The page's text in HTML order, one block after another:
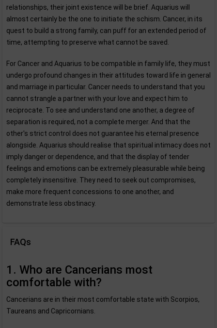
relationships, their joint existence will be brief. Aquarius will
almost certainly be the one to initiate the schism. Cancer, in its
quest to build a strong family, can puff for an extended period of
time, attempting to preserve what cannot be saved.
For Cancer and Aquarius to be compatible in family life, they must
undergo profound changes in their attitudes toward life in general
and marriage in particular. Cancer needs to understand that you
cannot strangle a partner with your love and expect him to
reciprocate. To see and understand one another, a degree of
separation is required, not a complete merger. And that the
other's strict control does not guarantee his eternal presence
alongside. Aquarius should realise that spiritual intimacy does not
imply danger or dependence, and that the display of tender
feelings and emotions can be extremely pleasurable while being
completely insensitive. They need to seek out compromises,
make more frequent concessions to one another, and
demonstrate less obstinacy.
FAQs
1. Who are Cancerians most
comfortable with?
Cancerians are in their most comfortable state with Scorpios,
Taureans and Capricornians.